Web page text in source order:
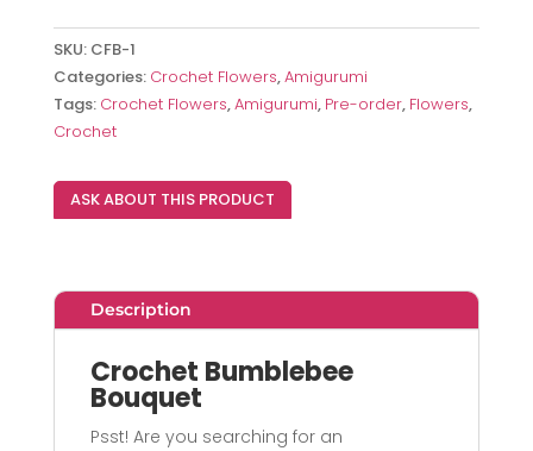
quantity
SKU: CFB-1
Categories: Crochet Flowers,Amigurumi
Tags: Crochet Flowers,Amigurumi, Pre-order, Flowers,
Crochet
ASK ABOUT THIS PRODUCT
Description
Crochet Bumblebee
Bouquet
Psst! Are you searching for an